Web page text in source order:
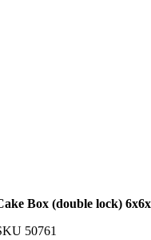
Box (double lock)
50761